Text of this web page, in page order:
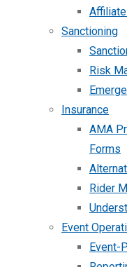
Sanctioning
Risk
Insurance
AMA
Forms
Rider
Event
Event-